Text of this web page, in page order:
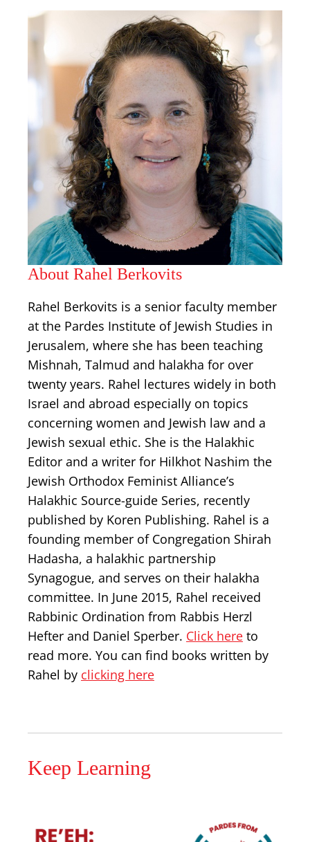
About Rahel Berkovits
Rahel Berkovits is a senior faculty member
at the Pardes Institute of Jewish Studies in
Jerusalem, where she has been teaching
Mishnah, Talmud and halakha for over
twenty years. Rahel lectures widely in both
Israel and abroad especially on topics
concerning women and Jewish law and a
Jewish sexual ethic. She is the Halakhic
Editor and a writer for Hilkhot Nashim the
Jewish Orthodox Feminist Alliance’s
Halakhic Source-guide Series, recently
published by Koren Publishing. Rahel is a
founding member of Congregation Shirah
Hadasha, a halakhic partnership
Synagogue, and serves on their halakha
committee. In June 2015, Rahel received
Rabbinic Ordination from Rabbis Herzl
Hefter and Daniel Sperber. Click here to
read more. You can find books written by
Rahel by clicking here
Keep Learning